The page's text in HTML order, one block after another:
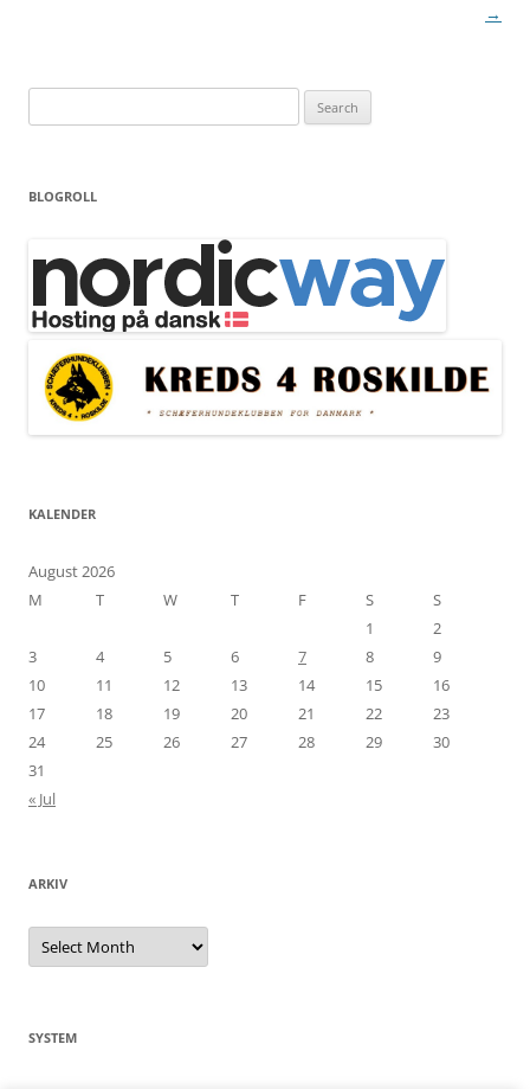
→
for:
BLOGROLL
KALENDER
August 2026
M
T W T F S
S
1
2
3
4 5 6 7 8
9
10
11 12 13 14 15
16
17
18 19 20 21 22
23
24
25 26 27 28 29
30
31
« Jul
ARKIV
Arkiv
SYSTEM